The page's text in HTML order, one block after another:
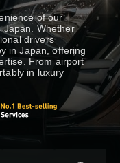
Show dropdown
Show dropdown
Show dropdown
Show dropdown
of our
Japan. Whether
drivers
in Japan, offering
From airport
in luxury